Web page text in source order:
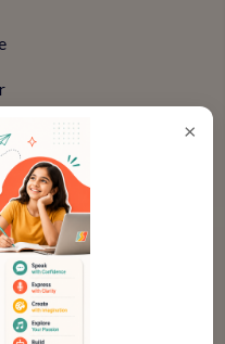
skills—book a demo
Small Hands
×